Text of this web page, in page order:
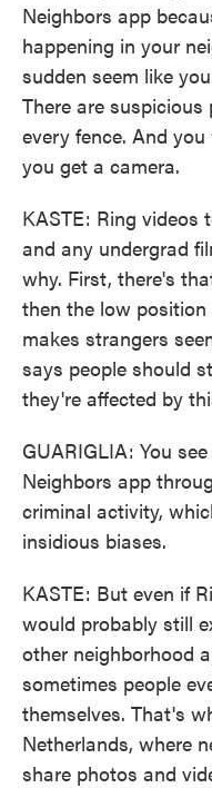
Neighbors app
happening in your
sudden seem like
There are suspicious
every fence. And
you get a camera.
KASTE: Ring videos
and any undergrad
why. First, there's
then the low
makes strangers
says people should
they're affected by
GUARIGLIA: You
Neighbors app
criminal activity,
insidious biases.
KASTE: But even if
would probably still
other neighborhood
sometimes people
themselves. That's
Netherlands, where
share photos and